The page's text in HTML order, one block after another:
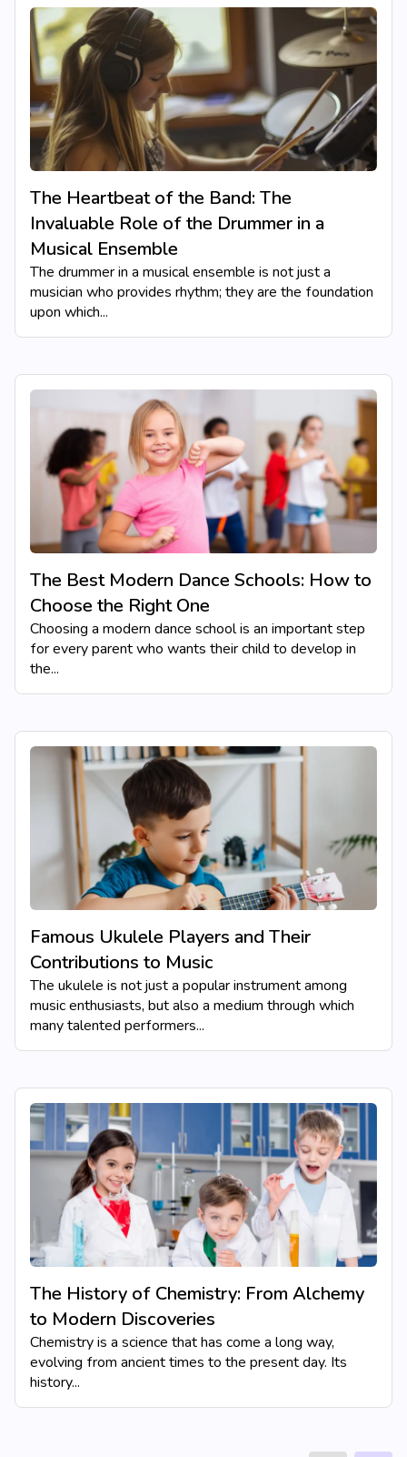
The Heartbeat of the Band: The
Invaluable Role of the Drummer in a
Musical Ensemble
The drummer in a musical ensemble is not just a
musician who provides rhythm; they are the foundation
upon which...
The Best Modern Dance Schools: How to
Choose the Right One
Choosing a modern dance school is an important step
for every parent who wants their child to develop in
the...
Famous Ukulele Players and Their
Contributions to Music
The ukulele is not just a popular instrument among
music enthusiasts, but also a medium through which
many talented performers...
The History of Chemistry: From Alchemy
to Modern Discoveries
Chemistry is a science that has come a long way,
evolving from ancient times to the present day. Its
history...